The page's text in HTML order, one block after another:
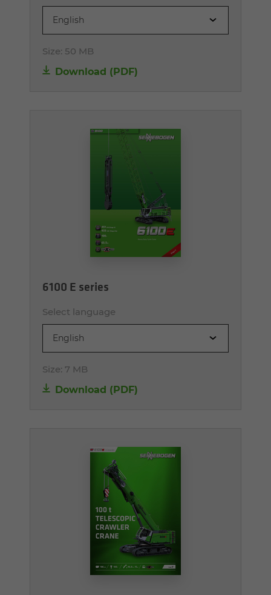
English
Size: 50 MB
Download (PDF)
6100 E series
Select language
English
Size: 7 MB
Download (PDF)